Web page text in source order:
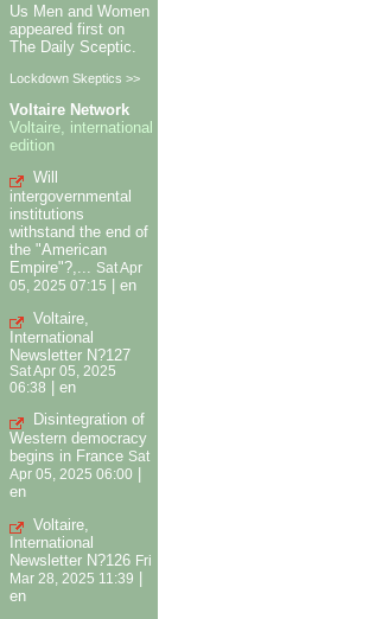
Us Men and Women
appeared first on
The Daily Sceptic.
Lockdown Skeptics >>
Voltaire Network
Voltaire, international
edition
Will
intergovernmental
institutions
withstand the end of
the "American
Empire"?,... Sat Apr
05, 2025 07:15
en
Voltaire,
International
Newsletter N?127
Sat Apr 05, 2025
06:38 | en
Disintegration of
Western democracy
begins in France Sat
Apr 05, 2025 06:00
en
Voltaire,
International
Newsletter N?126 Fri
Mar 28, 2025 11:39
en